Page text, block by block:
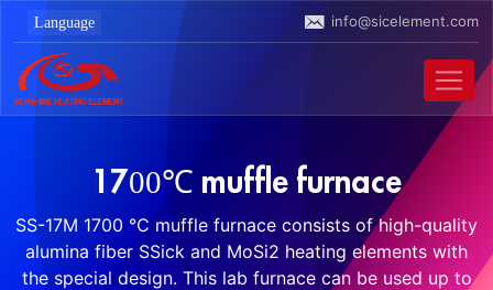
info@sicelement.com
1700℃ muffle furnace
SS-17M 1700 ℃ muffle furnace consists of high-quality
alumina fiber SSick and MoSi2 heating elements with
the special design. This lab furnace can be used up to